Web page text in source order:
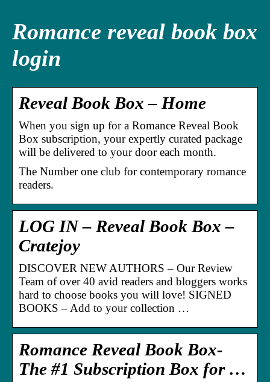
Romance reveal book box
login
Reveal Book Box – Home
When you sign up for a Romance Reveal Book
Box subscription, your expertly curated package
will be delivered to your door each month.
The Number one club for contemporary romance
readers.
LOG IN – Reveal Book Box –
Cratejoy
DISCOVER NEW AUTHORS – Our Review
Team of over 40 avid readers and bloggers works
hard to choose books you will love! SIGNED
BOOKS – Add to your collection …
Romance Reveal Book Box-
The #1 Subscription Box for …